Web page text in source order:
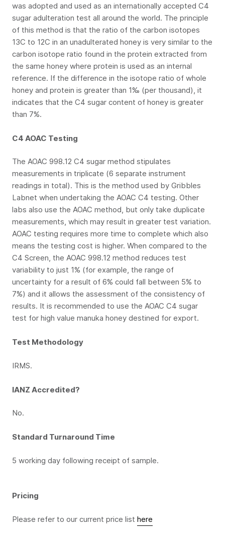
was adopted and used as an internationally accepted C4
sugar adulteration test all around the world. The principle
of this method is that the ratio of the carbon isotopes
13C to 12C in an unadulterated honey is very similar to the
carbon isotope ratio found in the protein extracted from
the same honey where protein is used as an internal
reference. If the difference in the isotope ratio of whole
honey and protein is greater than 1‰ (per thousand), it
indicates that the C4 sugar content of honey is greater
than 7%.
C4 AOAC Testing
The AOAC 998.12 C4 sugar method stipulates
measurements in triplicate (6 separate instrument
readings in total). This is the method used by Gribbles
Labnet when undertaking the AOAC C4 testing. Other
labs also use the AOAC method, but only take duplicate
measurements, which may result in greater test variation.
AOAC testing requires more time to complete which also
means the testing cost is higher. When compared to the
C4 Screen, the AOAC 998.12 method reduces test
variability to just 1% (for example, the range of
uncertainty for a result of 6% could fall between 5% to
7%) and it allows the assessment of the consistency of
results. It is recommended to use the AOAC C4 sugar
test for high value manuka honey destined for export.
Test Methodology
IRMS.
IANZ Accredited?
No.
Standard Turnaround Time
5 working day following receipt of sample.
Pricing
Please refer to our current price list here